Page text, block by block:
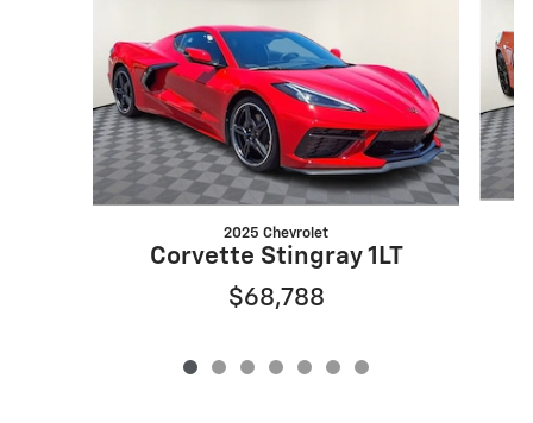
2025 Chevrolet
Corvette Stingray 1LT
$68,788